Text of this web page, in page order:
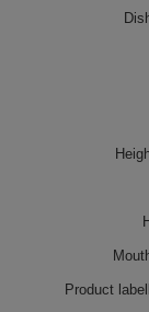
Product